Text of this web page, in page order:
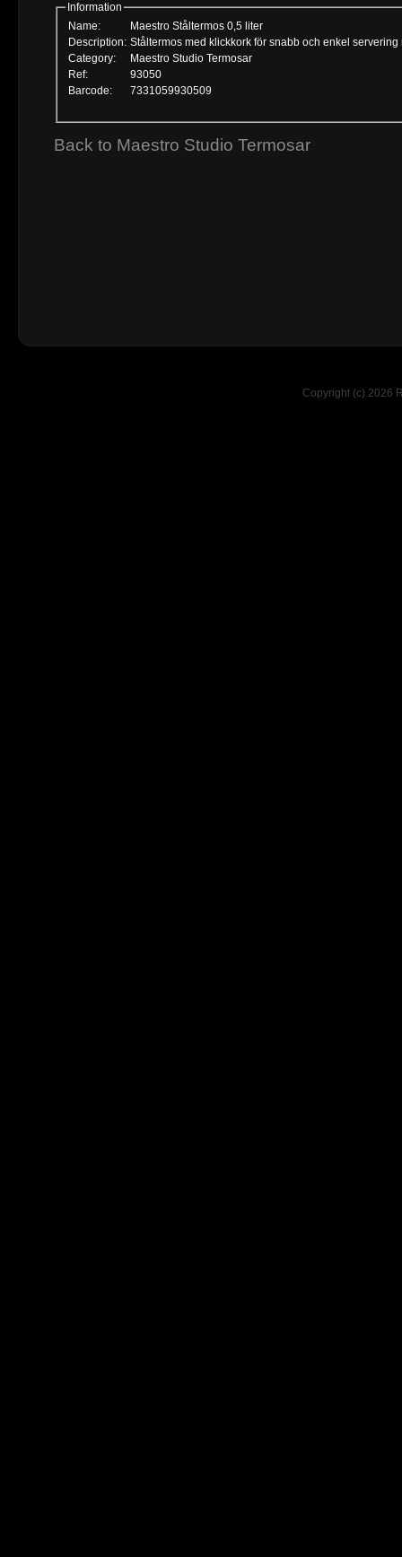
Information
Name:
Maestro Ståltermos 0,5 liter
Description: Ståltermos med klickkork för snabb och enkel
Category:
Maestro Studio Termosar
Ref:
93050
Barcode:
7331059930509
Back to Maestro Studio Termosar
Copyright (c) 2026